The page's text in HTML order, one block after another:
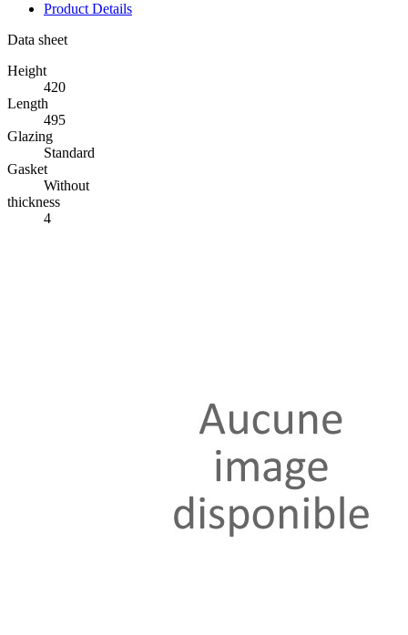
Product Details
Data sheet
Height
420
Length
495
Glazing
Standard
Gasket
Without
thickness
4